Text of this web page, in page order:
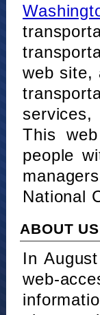
web site,
This
people
National
ABOUT US
In
web-